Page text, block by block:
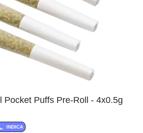
Pocket Puffs Pre-Roll - 4x0.5g
INDICA